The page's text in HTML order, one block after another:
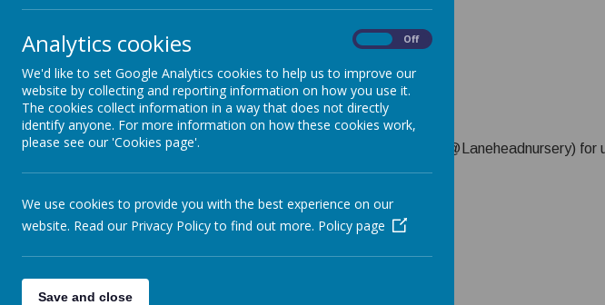
Executive Headteacher: Mrs Cathy Draper
Head of School: Mrs Deb Walton
SENCO: Mrs Sally Kruczek
School Office and Admissions: Ms Georgina Hawkins
Please follow us on Instagram (lane_head_nursery_school) or X (@Laneheadnursery) for
Rosedale C of E Infant School
Stroud Avenue, Willenhall,
Email: rosedale@shortheathfederation.org.uk
Analytics cookies Off
We'd like to set Google Analytics cookies to help us to improve our
website by collecting and reporting information on how you use it.
The cookies collect information in a way that does not directly
identify anyone. For more information on how these cookies work,
please see our 'Cookies page'.
We use cookies to provide you with the best experience on our
website. Read our Privacy Policy to find out more. Policy page
Save and close